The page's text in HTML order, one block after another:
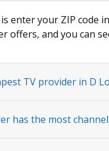
enter your ZIP code
offers, and you can
TV provider in D
has the most